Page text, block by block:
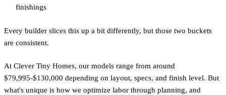
finishings
Every builder slices this up a bit differently, but those two buckets
are consistent.
At Clever Tiny Homes, our models range from around
$79,995-$130,000 depending on layout, specs, and finish level. But
what's unique is how we optimize labor through planning, and